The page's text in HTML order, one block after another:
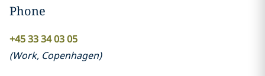
Phone
+45 33 34 03 05
(Work, Copenhagen)